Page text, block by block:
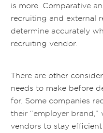
is more. Comparative
recruiting and external
determine accurately
recruiting vendor.
There are other
needs to make before
for. Some companies
their “employer
vendors to stay